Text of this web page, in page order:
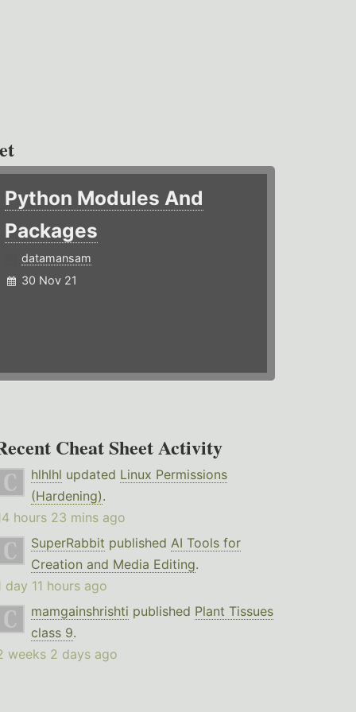
Python Modules And
Packages
datamansam
30 Nov 21
Cheat Sheet Activity
hlhlhl updated Linux Permissions
(Hardening).
hours 23 mins ago
SuperRabbit published AI Tools for
Creation and Media Editing.
day 11 hours ago
mamgainshrishti published Plant Tissues
class 9.
weeks 2 days ago